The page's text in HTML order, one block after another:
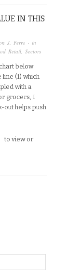
IN THIS
J. Ferro · in
Retail ,Sectors
below
(1) which
with a
grocers, I
out helps push
to view or